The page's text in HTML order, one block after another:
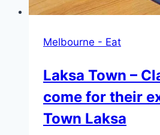
Melbourne - Eat
Laksa Town –
come for their
Town Laksa